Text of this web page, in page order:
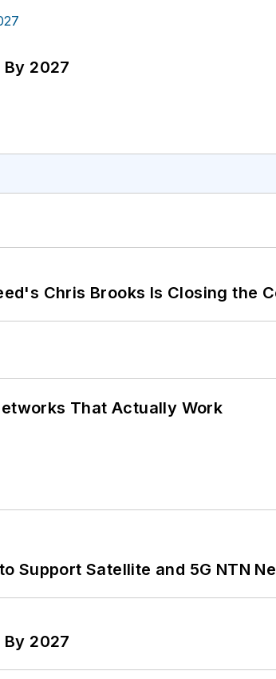
2027
Chris Brooks Is Closing the
That Actually Work
Support Satellite and 5G NTN
2027